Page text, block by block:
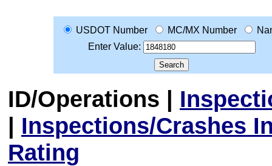
USDOT Number MC/MX Number
Enter Value:
ID/Operations |
| Inspections/Crashes
Rating